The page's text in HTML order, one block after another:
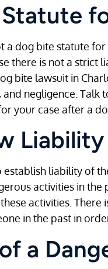
a dog bite statute
there is not a strict
bite lawsuit in
negligence.
your case after a
liability of
activities in
activities.
in the past in
a